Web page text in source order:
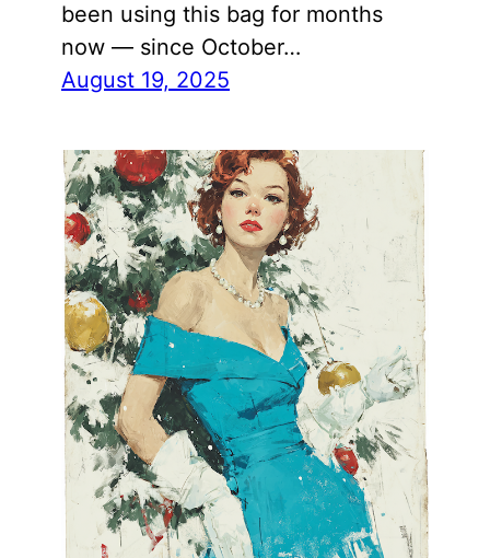
been using this bag for months
now — since October…
August 19, 2025